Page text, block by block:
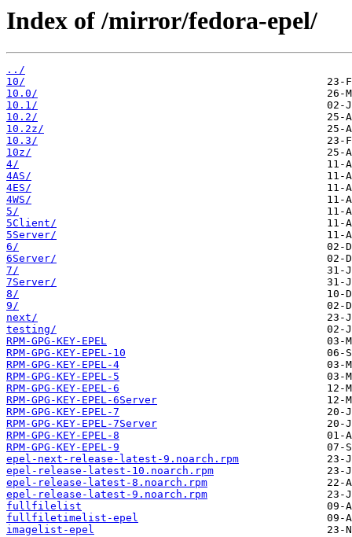
Index of /mirror/fedora-epel/
../
10/
10.0/
10.1/
10.2/
10.2z/
10.3/
10z/
4/
4AS/
4ES/
4WS/
5/
5Client/
5Server/
6/
6Server/
7/
7Server/
8/
9/
next/
testing/
RPM-GPG-KEY-EPEL
RPM-GPG-KEY-EPEL-10
RPM-GPG-KEY-EPEL-4
RPM-GPG-KEY-EPEL-5
RPM-GPG-KEY-EPEL-6
RPM-GPG-KEY-EPEL-6Server
RPM-GPG-KEY-EPEL-7
RPM-GPG-KEY-EPEL-7Server
RPM-GPG-KEY-EPEL-8
RPM-GPG-KEY-EPEL-9
epel-next-release-latest-9.noarch.rpm
epel-release-latest-10.noarch.rpm
epel-release-latest-8.noarch.rpm
epel-release-latest-9.noarch.rpm
fullfilelist
fullfiletimelist-epel
imagelist-epel